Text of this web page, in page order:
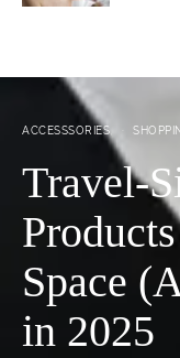
ACCESSSORIES
Travel-
Space
in 2025